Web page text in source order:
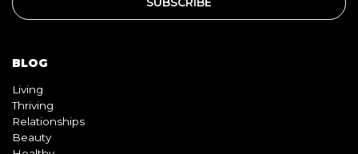
BLOG
Living
Thriving
Relationships
Beauty